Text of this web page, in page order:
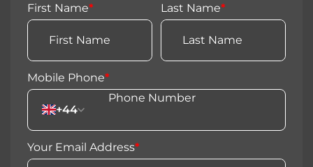
First Name* Last Name*
Mobile Phone*
+44
Your Email Address*